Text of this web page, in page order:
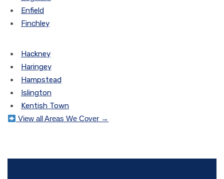
Enfield
Finchley
Hackney
Haringey
Hampstead
Islington
Kentish Town
View all Areas We Cover →